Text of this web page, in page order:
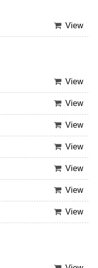
View
View
View
View
View
View
View
View